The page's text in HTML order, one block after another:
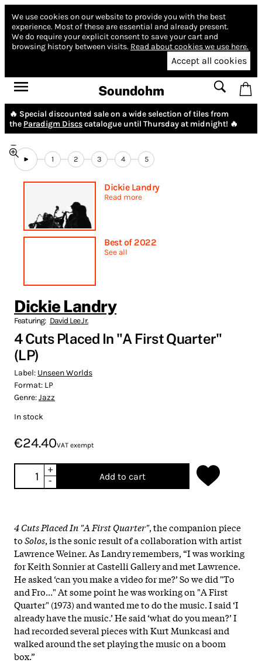
We use cookies on our website to provide you with the best
experience. Most of these are essential and already present.
We do require your explicit consent to save your cart and
browsing history between visits. Read about cookies we use here.
Accept all cookies
Soundohm
🔥 Special discounted sale on a wide selection of tiles from
the Paradigm Discscatalogue until Thursday at midnight! 🔥
1 2 3 4 5
Dickie Landry
Read more
Best of 2022
See all
Dickie Landry
Featuring: David Lee Jr.
4 Cuts Placed In "A First Quarter"
(LP)
Label: Unseen Worlds
Format: LP
Genre:Jazz
In stock
€24.40VAT exempt
+
-
Add to cart
4 Cuts Placed In "A First Quarter", the companion piece
toSolos, is the sonic result of a collaboration with artist
Lawrence Weiner. As Landry remembers, “I was working
for Keith Sonnier at Castelli Gallery and met Lawrence.
He asked ‘can you make a video for me?’ So we did "To
and Fro..." At some point he was working on "A First
Quarter" (1973) and wanted me to do the music. I said ‘I
already have the music.’ He said ‘what do you mean?’ I
had recorded several pieces with Kurt Munkcasi and
walked around the set playing the music on a boom
box.”